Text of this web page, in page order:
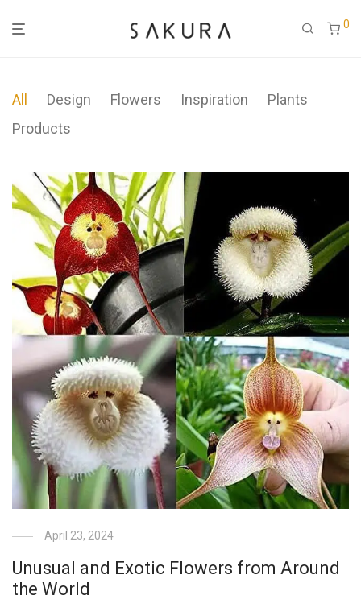
0
All Design Flowers Inspiration
Plants
Products
April 23, 2024
Unusual and Exotic Flowers from Around
the World